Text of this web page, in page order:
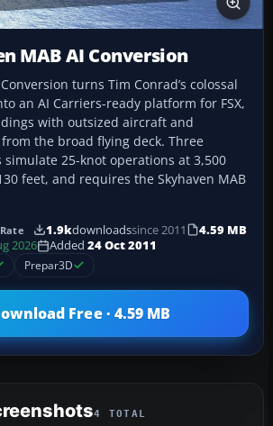
MAB AI Conversion
turns Tim Conrad’s colossal
an AI Carriers-ready platform for FSX,
with outsized aircraft and
the broad flying deck. Three
25-knot operations at 3,500
feet, and requires the Skyhaven MAB
Rate 1.9kdownloadssince 2011
4.59 MB
2026 Added 24 Oct 2011
Prepar3D
Free · 4.59 MB
4 TOTAL